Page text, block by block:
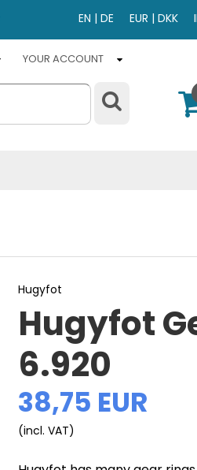
EN | DE EUR | DKK
YOUR ACCOUNT
Hugyfot
Hugyfot
6.920
38,75 EUR
(incl. VAT)